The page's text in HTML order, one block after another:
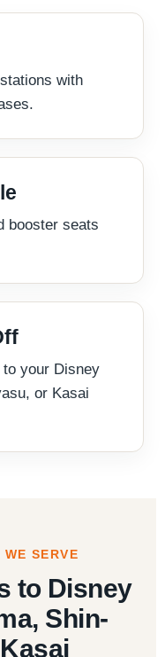
with
booster seats
your Disney
or Kasai
SERVE
to Disney
Shin-